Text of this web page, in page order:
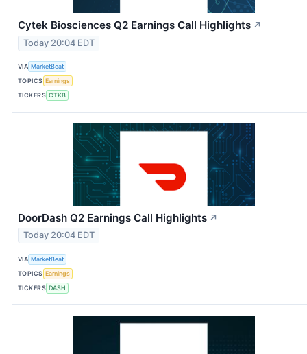
Cytek Biosciences Q2 Earnings Call Highlights ↗
Today 20:04 EDT
VIA MarketBeat
TOPICS Earnings
TICKERS CTKB
DoorDash Q2 Earnings Call Highlights ↗
Today 20:04 EDT
VIA MarketBeat
TOPICS Earnings
TICKERS DASH